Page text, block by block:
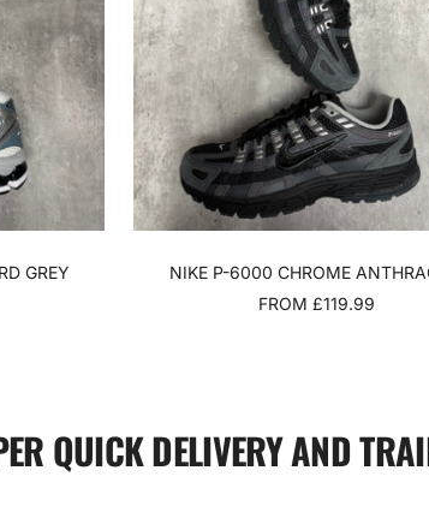
GREY
NIKE P-6000 CHROME
SALE
FROM £119.99
QUICK DELIVERY AND